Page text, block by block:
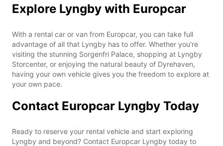
Explore Lyngby with Europcar
With a rental car or van from Europcar, you can take full
advantage of all that Lyngby has to offer. Whether you're
visiting the stunning Sorgenfri Palace, shopping at Lyngby
Storcenter, or enjoying the natural beauty of Dyrehaven,
having your own vehicle gives you the freedom to explore at
your own pace.
Contact Europcar Lyngby Today
Ready to reserve your rental vehicle and start exploring
Lyngby and beyond? Contact Europcar Lyngby today to